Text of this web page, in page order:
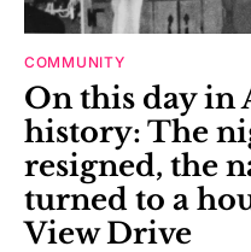
COMMUNITY
On this day in
history: The
resigned, the
turned to a
View Drive